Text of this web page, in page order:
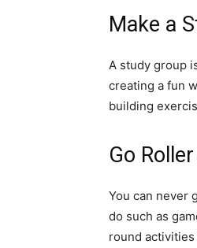
Make a
A study group
creating a fun
building
Go
You can never
do such as
round